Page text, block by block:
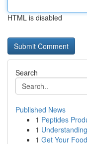
HTML is disabled
Search
Published News
1 Peptides
1
1 Get Your